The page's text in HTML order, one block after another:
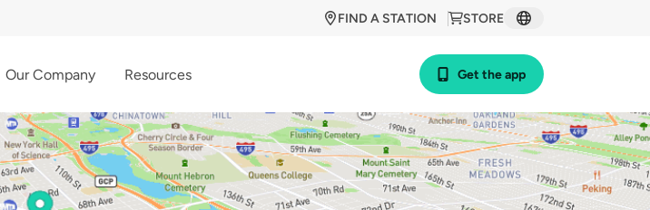
STORE
FIND A STATION
Our Company Resources Get the app